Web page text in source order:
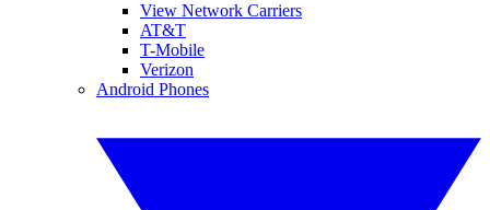
View Network Carriers
AT&T
T-Mobile
Verizon
Android Phones